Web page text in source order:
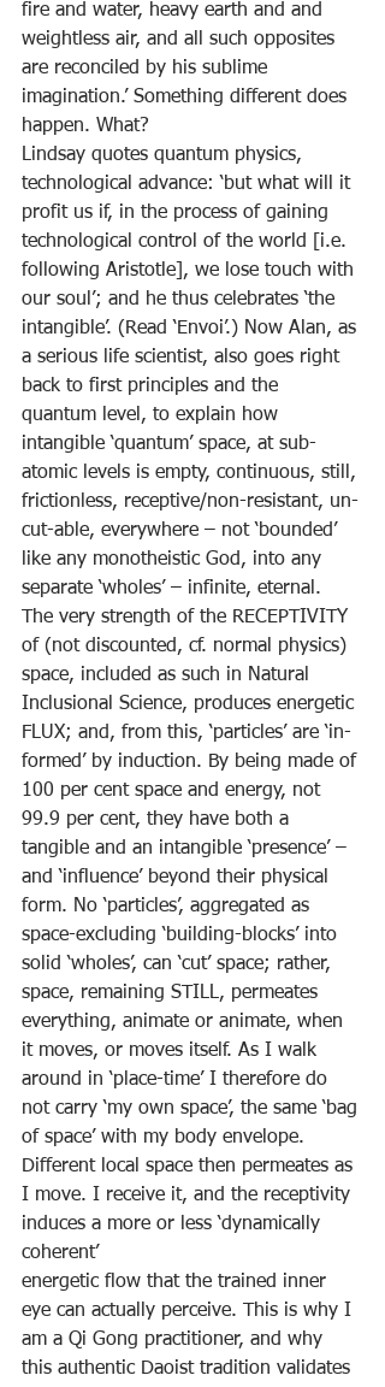
fire and water, heavy earth and and
weightless air, and all such opposites
are reconciled by his sublime
imagination.’ Something different does
happen. What?
Lindsay quotes quantum physics,
technological advance: ‘but what will it
profit us if, in the process of gaining
technological control of the world [i.e.
following Aristotle], we lose touch with
our soul’; and he thus celebrates ‘the
intangible’. (Read ‘Envoi’.) Now Alan, as
a serious life scientist, also goes right
back to first principles and the
quantum level, to explain how
intangible ‘quantum’ space, at sub-
atomic levels is empty, continuous, still,
frictionless, receptive/non-resistant, un-
cut-able, everywhere – not ‘bounded’
like any monotheistic God, into any
separate ‘wholes’ – infinite, eternal.
The very strength of the RECEPTIVITY
of (not discounted, cf. normal physics)
space, included as such in Natural
Inclusional Science, produces energetic
FLUX; and, from this, ‘particles’ are ‘in-
formed’ by induction. By being made of
100 per cent space and energy, not
99.9 per cent, they have both a
tangible and an intangible ‘presence’ –
and ‘influence’ beyond their physical
form. No ‘particles’, aggregated as
space-excluding ‘building-blocks’ into
solid ‘wholes’, can ‘cut’ space; rather,
space, remaining STILL, permeates
everything, animate or animate, when
it moves, or moves itself. As I walk
around in ‘place-time’ I therefore do
not carry ‘my own space’, the same ‘bag
of space’ with my body envelope.
Different local space then permeates as
I move. I receive it, and the receptivity
induces a more or less ‘dynamically
coherent’
energetic flow that the trained inner
eye can actually perceive. This is why I
am a Qi Gong practitioner, and why
this authentic Daoist tradition validates